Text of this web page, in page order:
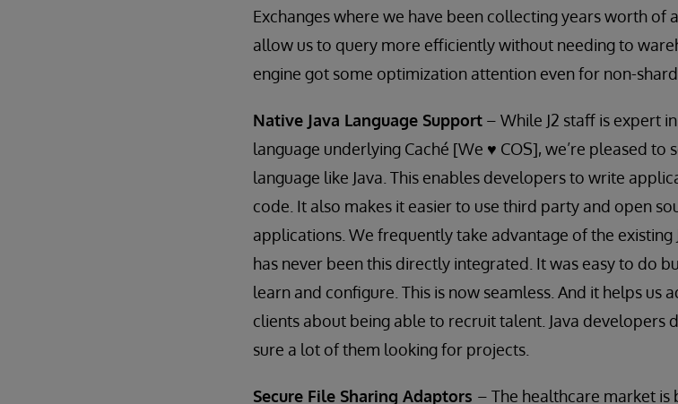
Exchanges where we have been collecting years worth of
allow us to query more efficiently without needing to
engine got some optimization attention even for non-
Native Java Language Support – While J2 staff is expert
language underlying Caché [We ♥ COS], we’re pleased
language like Java. This enables developers to write
code. It also makes it easier to use third party and open
applications. We frequently take advantage of the
has never been this directly integrated. It was easy to do
learn and configure. This is now seamless. And it helps us
clients about being able to recruit talent. Java developers
sure a lot of them looking for projects.
Secure File Sharing Adaptors – The healthcare market